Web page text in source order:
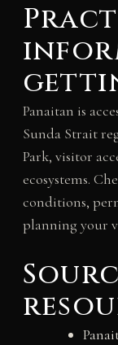
Panaitan is
Sunda Strait
Park, visitor
ecosystems.
conditions,
planning your